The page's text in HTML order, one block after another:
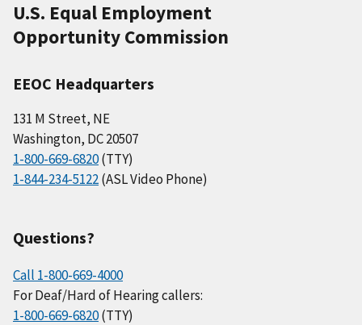
U.S. Equal Employment
Opportunity Commission
EEOC Headquarters
131 M Street, NE
Washington, DC 20507
1-800-669-6820(TTY)
1-844-234-5122(ASL Video Phone)
Questions?
Call 1-800-669-4000
For Deaf/Hard of Hearing callers:
1-800-669-6820(TTY)